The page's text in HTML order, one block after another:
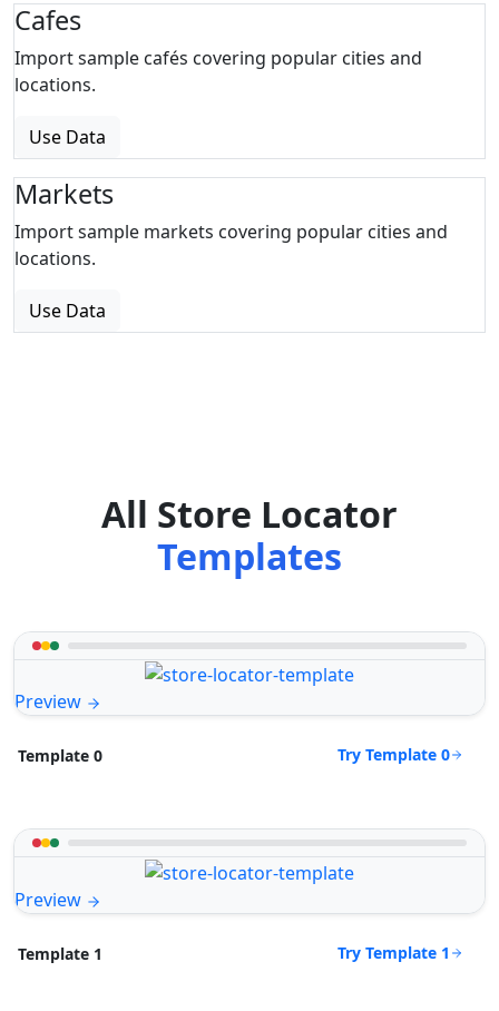
Cafes
Import sample cafés covering popular cities and
locations.
Use Data
Markets
Import sample markets covering popular cities and
locations.
Use Data
All Store Locator
Templates
Preview
Template 0 Try Template 0
Preview
Template 1 Try Template 1